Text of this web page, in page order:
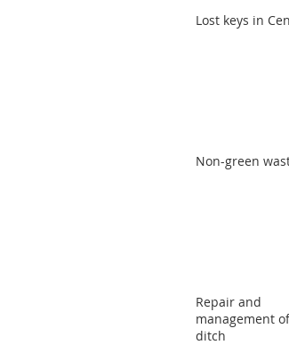
Lost keys in
Non-green
Repair and
management
ditch